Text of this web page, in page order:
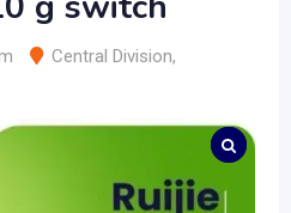
Central Division,